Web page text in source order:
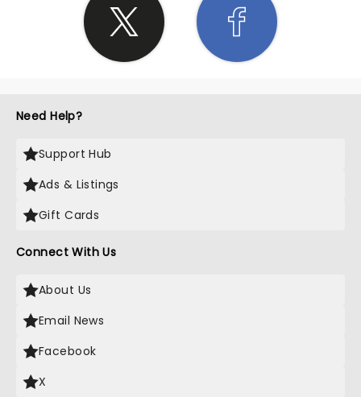
Need Help?
Support Hub
Ads & Listings
Gift Cards
Connect With Us
About Us
Email News
Facebook
X